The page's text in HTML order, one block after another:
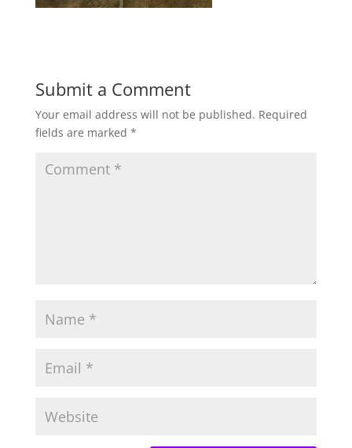
Submit a Comment
Your email address will not be published. Required
fields are marked *